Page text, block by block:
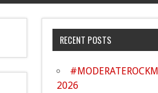
RECENT POSTS
2026